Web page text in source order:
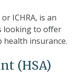
ICHRA, is an
looking to offer
insurance.
(HSA)